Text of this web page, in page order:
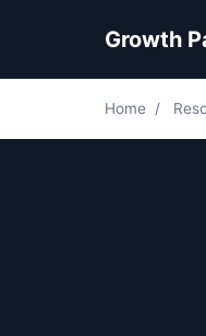
Growth
Home /